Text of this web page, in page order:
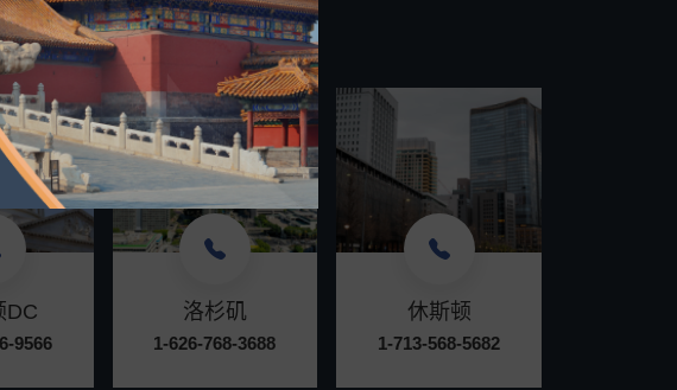
as '320-844-4444'!
DC
9566
洛杉矶
1-626-768-3688
休斯顿
1-713-568-5682